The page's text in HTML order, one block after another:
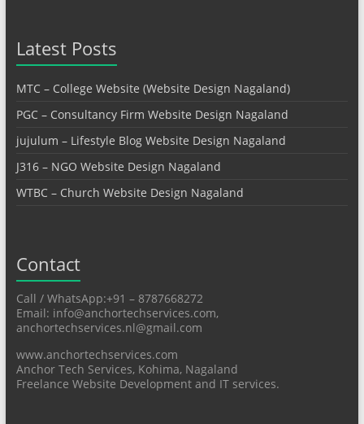
Latest Posts
MTC – College Website (Website Design Nagaland)
PGC – Consultancy Firm Website Design Nagaland
jujulum – Lifestyle Blog Website Design Nagaland
J316 – NGO Website Design Nagaland
WTBC – Church Website Design Nagaland
Contact
Call / WhatsApp:+91 – 8787668272
Email: info@anchortechservices.com,
anchortechservices.nl@gmail.com
www.anchortechservices.com
Anchor Tech Services, Kohima, Nagaland
Freelance Website Development and IT services.